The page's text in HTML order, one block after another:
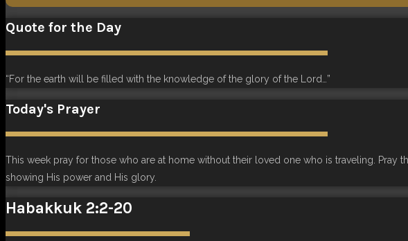
Quote for the Day
“For the earth will be filled with the knowledge of the glory of the Lord…”
Today's Prayer
This week pray for those who are at home without their loved one who is traveling. Pray
showing His power and His glory.
Habakkuk 2:2-20